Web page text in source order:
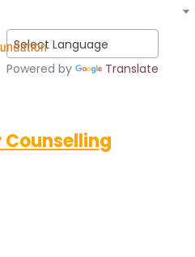
Select Language
Powered by
Translate
Counselling